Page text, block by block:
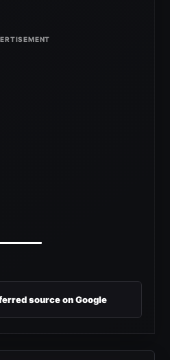
source on Google